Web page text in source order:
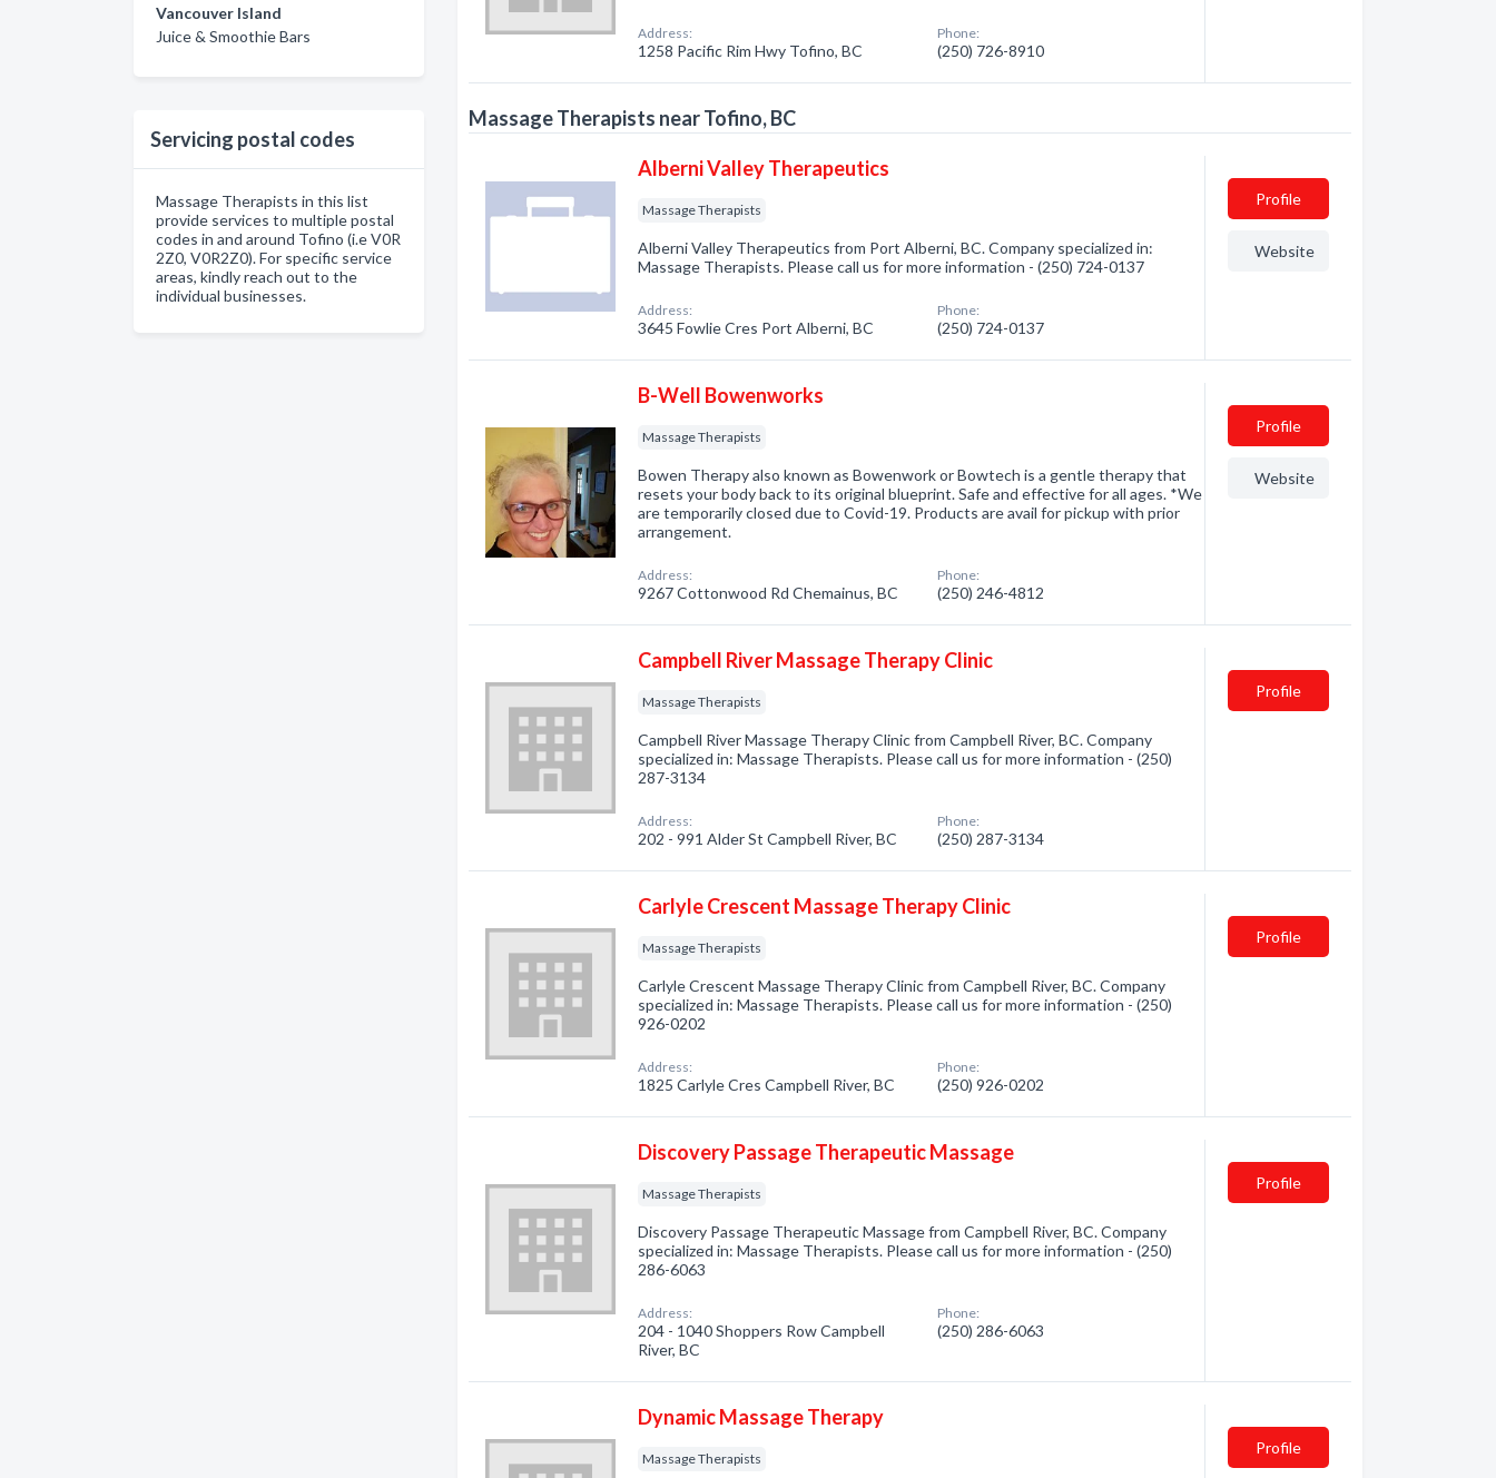
Vancouver Island
Juice & Smoothie Bars
Servicing postal codes
Massage Therapists in this list
provide services to multiple postal
codes in and around Tofino (i.e V0R
2Z0, V0R2Z0). For specific service
areas, kindly reach out to the
individual businesses.
Address:
1258 Pacific Rim Hwy Tofino, BC
Phone:
(250) 726-8910
Massage Therapists near Tofino, BC
Alberni Valley Therapeutics
Massage Therapists
Alberni Valley Therapeutics from Port Alberni, BC. Company specialized in:
Massage Therapists. Please call us for more information - (250) 724-0137
Address:
3645 Fowlie Cres Port Alberni, BC
Phone:
(250) 724-0137
Profile
Website
B-Well Bowenworks
Massage Therapists
Bowen Therapy also known as Bowenwork or Bowtech is a gentle therapy that
resets your body back to its original blueprint. Safe and effective for all ages. *We
are temporarily closed due to Covid-19. Products are avail for pickup with prior
arrangement.
Address:
9267 Cottonwood Rd Chemainus, BC
Phone:
(250) 246-4812
Profile
Website
Campbell River Massage Therapy Clinic
Massage Therapists
Campbell River Massage Therapy Clinic from Campbell River, BC. Company
specialized in: Massage Therapists. Please call us for more information - (250)
287-3134
Address:
202 - 991 Alder St Campbell River, BC
Phone:
(250) 287-3134
Profile
Carlyle Crescent Massage Therapy Clinic
Massage Therapists
Carlyle Crescent Massage Therapy Clinic from Campbell River, BC. Company
specialized in: Massage Therapists. Please call us for more information - (250)
926-0202
Address:
1825 Carlyle Cres Campbell River, BC
Phone:
(250) 926-0202
Profile
Discovery Passage Therapeutic Massage
Massage Therapists
Discovery Passage Therapeutic Massage from Campbell River, BC. Company
specialized in: Massage Therapists. Please call us for more information - (250)
286-6063
Address:
204 - 1040 Shoppers Row Campbell
River, BC
Phone:
(250) 286-6063
Profile
Dynamic Massage Therapy
Massage Therapists
Profile